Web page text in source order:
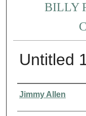
BILLY
Untitled
Authors
Jimmy Allen